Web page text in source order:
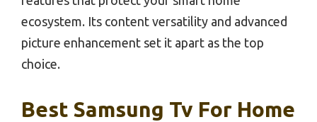
ecosystem. Its content versatility and advanced
picture enhancement set it apart as the top
choice.
Best Samsung Tv For Home